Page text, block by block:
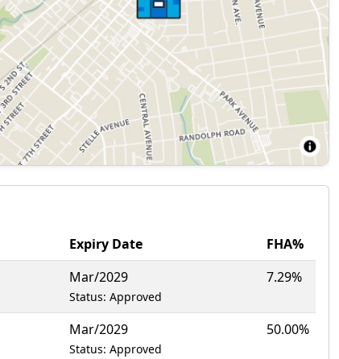
Expiry Date
FHA%
Mar/2029
Status: Approved
7.29%
Mar/2029
Status: Approved
50.00%